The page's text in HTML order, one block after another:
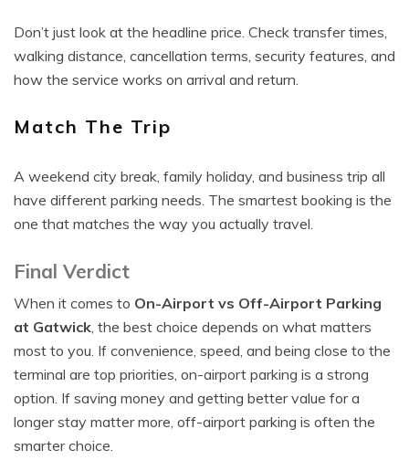
Don’t just look at the headline price. Check transfer times,
walking distance, cancellation terms, security features, and
how the service works on arrival and return.
Match The Trip
A weekend city break, family holiday, and business trip all
have different parking needs. The smartest booking is the
one that matches the way you actually travel.
Final Verdict
When it comes to On-Airport vs Off-Airport Parking
at Gatwick, the best choice depends on what matters
most to you. If convenience, speed, and being close to the
terminal are top priorities, on-airport parking is a strong
option. If saving money and getting better value for a
longer stay matter more, off-airport parking is often the
smarter choice.